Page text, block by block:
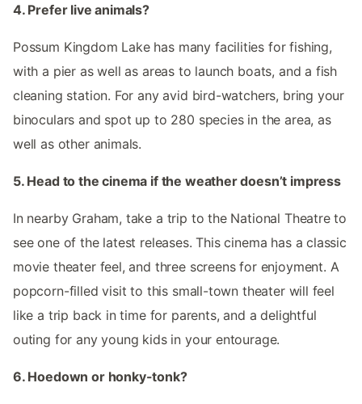
4. Prefer live animals?
Possum Kingdom Lake has many facilities for fishing,
with a pier as well as areas to launch boats, and a fish
cleaning station. For any avid bird-watchers, bring your
binoculars and spot up to 280 species in the area, as
well as other animals.
5. Head to the cinema if the weather doesn’t impress
In nearby Graham, take a trip to the National Theatre to
see one of the latest releases. This cinema has a classic
movie theater feel, and three screens for enjoyment. A
popcorn-filled visit to this small-town theater will feel
like a trip back in time for parents, and a delightful
outing for any young kids in your entourage.
6. Hoedown or honky-tonk?